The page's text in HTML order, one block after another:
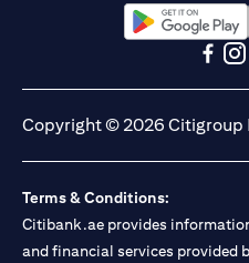
opens in a new
Copyright © 2026 Citigroup
Terms & Conditions:
Citibank.ae provides
and financial services provided